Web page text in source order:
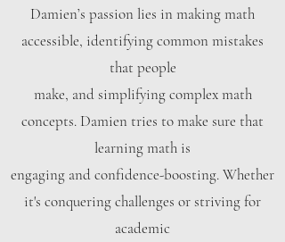
Damien’s passion lies in making math
accessible, identifying common mistakes
that people
make, and simplifying complex math
concepts. Damien tries to make sure that
learning math is
engaging and confidence-boosting. Whether
it's conquering challenges or striving for
academic